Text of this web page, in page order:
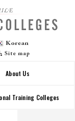
About Us
Training Colleges